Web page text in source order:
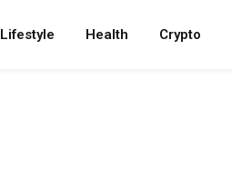
Lifestyle Health Crypto